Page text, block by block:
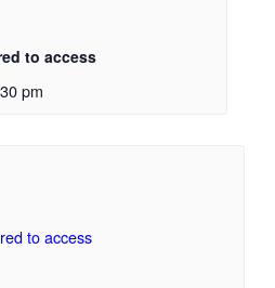
to access
pm